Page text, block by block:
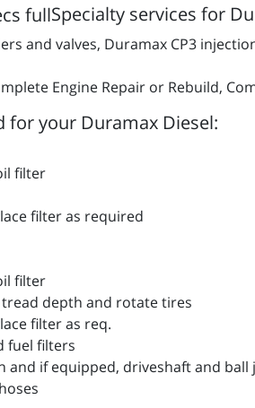
Specialty services for
and valves, Duramax CP3
Engine Repair or Rebuild,
for your Duramax Diesel:
filter
filter as required
filter
depth and rotate tires
filter as req.
fuel filters
if equipped, driveshaft and ball